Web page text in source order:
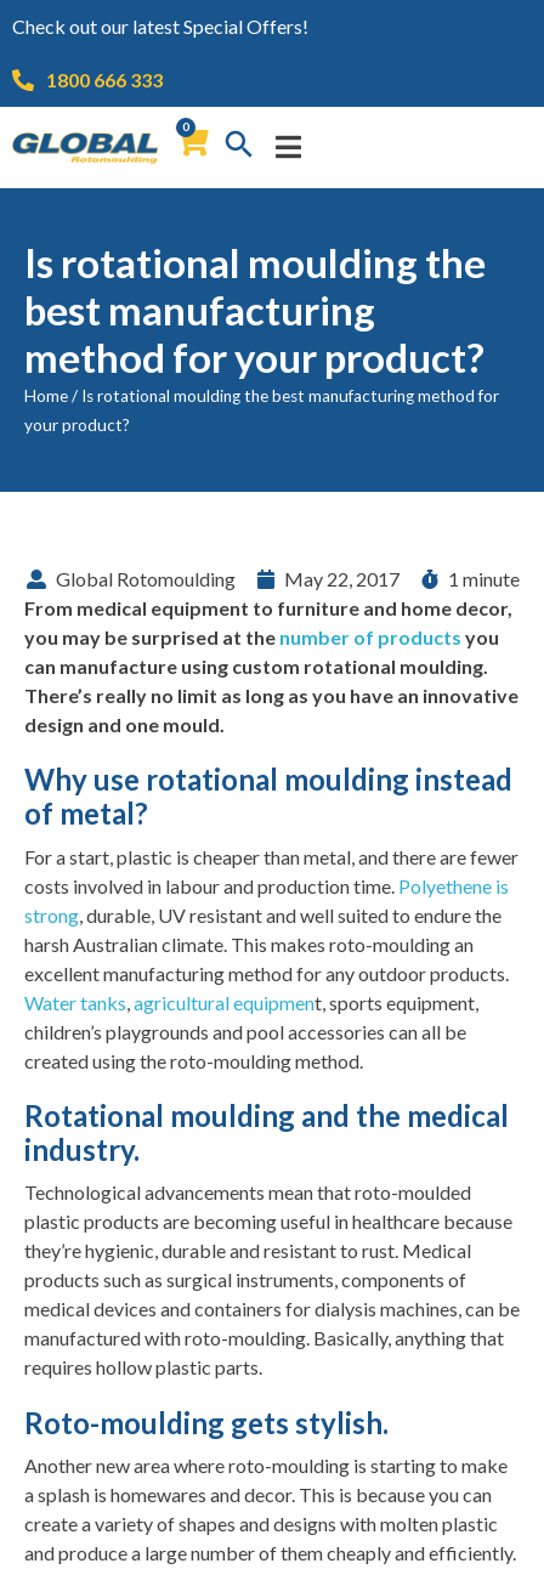
Check out our latest Special Offers!
1800 666 333
0
Is rotational moulding the
best manufacturing
method for your product?
Home/ Is rotational moulding the best manufacturing method for
your product?
Global Rotomoulding May 22, 2017
1 minute
From medical equipment to furniture and home decor,
you may be surprised at the number of products you
can manufacture using custom rotational moulding.
There’s really no limit as long as you have an innovative
design and one mould.
Why use rotational moulding instead
of metal?
For a start, plastic is cheaper than metal, and there are fewer
costs involved in labour and production time. Polyethene is
strong , durable, UV resistant and well suited to endure the
harsh Australian climate. This makes roto-moulding an
excellent manufacturing method for any outdoor products.
Water tanks agricultural equipment, sports equipment,
children’s playgrounds and pool accessories can all be
created using the roto-moulding method.
Rotational moulding and the medical
industry.
Technological advancements mean that roto-moulded
plastic products are becoming useful in healthcare because
they’re hygienic, durable and resistant to rust. Medical
products such as surgical instruments, components of
medical devices and containers for dialysis machines, can be
manufactured with roto-moulding. Basically, anything that
requires hollow plastic parts.
Roto-moulding gets stylish.
Another new area where roto-moulding is starting to make
a splash is homewares and decor. This is because you can
create a variety of shapes and designs with molten plastic
and produce a large number of them cheaply and efficiently.